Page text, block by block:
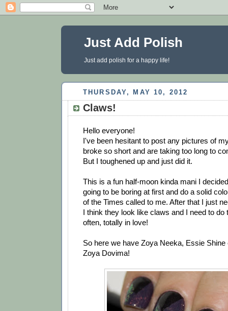
Just Add Polish
Just add polish for a happy life!
THURSDAY, MAY 10, 2012
Claws!
Hello everyone!
I've been hesitant to post any pictures of
broke so short and are taking too long to
But I toughened up and just did it.
This is a fun half-moon kinda mani I
going to be boring at first and do a solid
of the Times called to me. After that I just
I think they look like claws and I need to do
often, totally in love!
So here we have Zoya Neeka, Essie Shine
Zoya Dovima!